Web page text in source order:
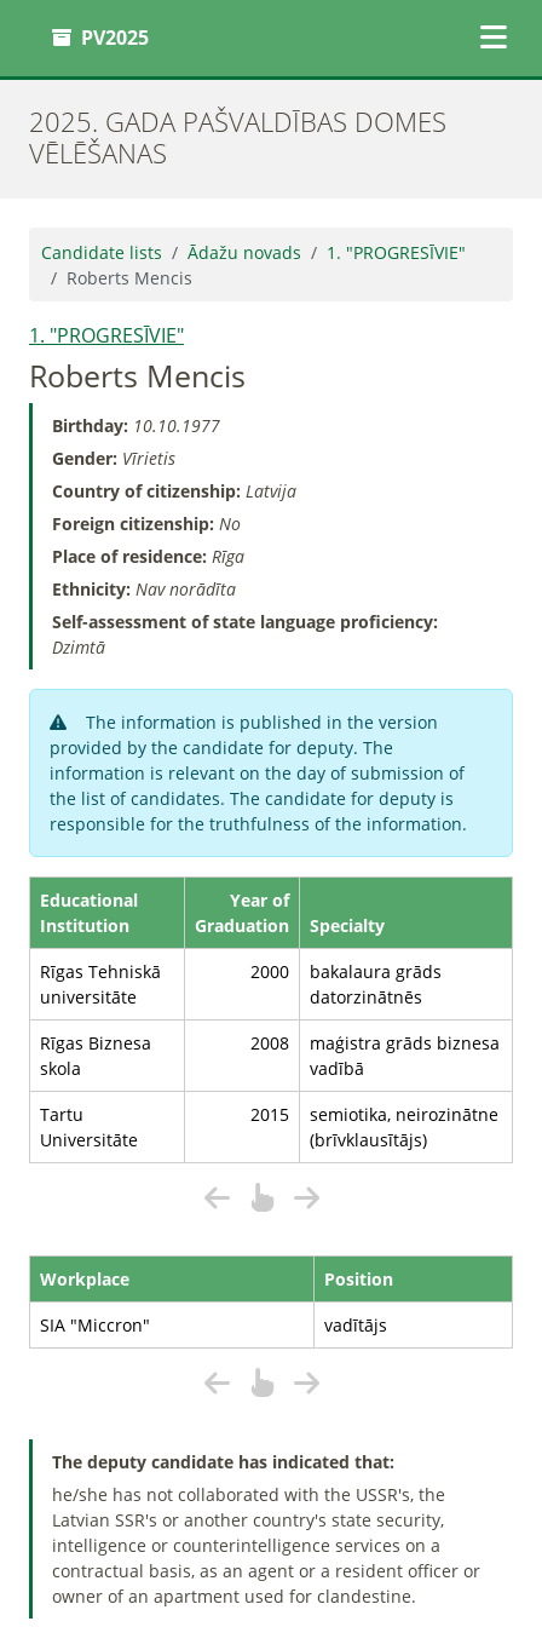
PV2025
2025. GADA PAŠVALDĪBAS DOMES
VĒLĒŠANAS
Candidate lists Ādažu novads
1. "PROGRESĪVIE"
Roberts Mencis
1. "PROGRESĪVIE"
Roberts Mencis
Birthday: 10.10.1977
Gender: Vīrietis
Country of citizenship: Latvija
Foreign citizenship: No
Place of residence: Rīga
Ethnicity: Nav norādīta
Self-assessment of state language proficiency:
Dzimtā
The information is published in the version
provided by the candidate for deputy. The
information is relevant on the day of submission of
the list of candidates. The candidate for deputy is
responsible for the truthfulness of the information.
Educational
Institution
Year of
Graduation
Specialty
Rīgas Tehniskā
universitāte
2000
bakalaura grāds
datorzinātnēs
Rīgas Biznesa
skola
2008
maģistra grāds biznesa
vadībā
Tartu
Universitāte
2015
semiotika, neirozinātne
(brīvklausītājs)
Workplace
Position
SIA "Miccron"
vadītājs
The deputy candidate has indicated that:
he/she has not collaborated with the USSR's, the
Latvian SSR's or another country's state security,
intelligence or counterintelligence services on a
contractual basis, as an agent or a resident officer or
owner of an apartment used for clandestine.